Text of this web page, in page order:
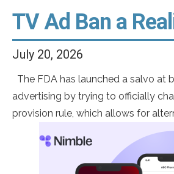
TV Ad Ban a
July 20, 2026
The FDA has launched a salvo at
advertising by trying to officially
provision rule, which allows for
risk disclosure. Eliminating
force the full disclosure of all risks
included in the approved label.